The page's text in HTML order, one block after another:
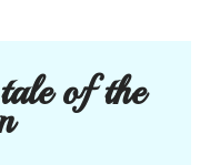
of the